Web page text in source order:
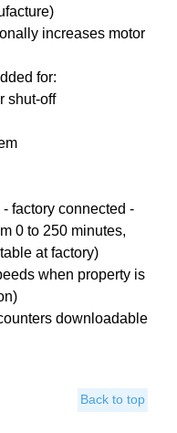
increases motor
for:
shut-off
factory connected -
0 to 250 minutes,
at factory)
when property is
downloadable
Back to top